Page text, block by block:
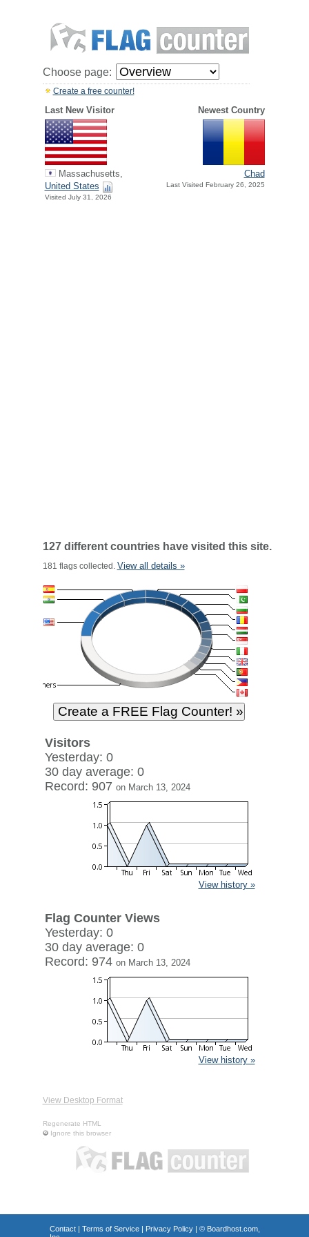
Choose page:
Create a free counter!
Last New Visitor Newest Country
Massachusetts,
United States
Visited July 31, 2026
Chad
Last Visited February 26, 2025
127 different countries have visited this site.
181 flags collected. View all details »
Visitors
Yesterday: 0
30 day average: 0
Record: 907 on March 13, 2024
View history »
Flag Counter Views
Yesterday: 0
30 day average: 0
Record: 974 on March 13, 2024
View history »
View Desktop Format
Regenerate HTML
Ignore this browser
Contact| Terms of Service| Privacy Policy| © Boardhost.com,